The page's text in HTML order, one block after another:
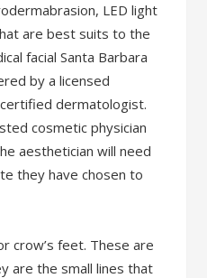
LED light
are best suits to the
facial Santa Barbara
by a licensed
dermatologist.
cosmetic physician
aesthetician will need
they have chosen to
crow’s feet. These are
are the small lines that